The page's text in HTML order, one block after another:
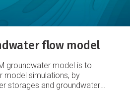
flow model
groundwater model is to
model simulations, by
storages and groundwater